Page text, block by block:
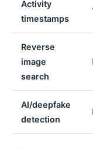
Activity
timestamps
Reverse
image
search
AI/deepfake
detection